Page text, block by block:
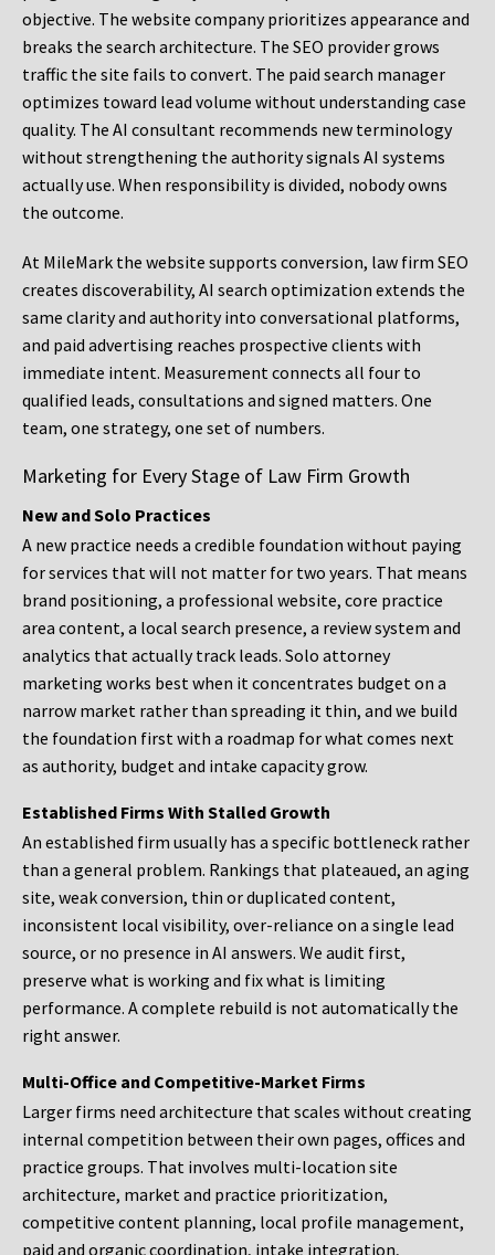
objective. The website company prioritizes appearance and
breaks the search architecture. The SEO provider grows
traffic the site fails to convert. The paid search manager
optimizes toward lead volume without understanding case
quality. The AI consultant recommends new terminology
without strengthening the authority signals AI systems
actually use. When responsibility is divided, nobody owns
the outcome.
At MileMark the website supports conversion, law firm SEO
creates discoverability, AI search optimization extends the
same clarity and authority into conversational platforms,
and paid advertising reaches prospective clients with
immediate intent. Measurement connects all four to
qualified leads, consultations and signed matters. One
team, one strategy, one set of numbers.
Marketing for Every Stage of Law Firm Growth
New and Solo Practices
A new practice needs a credible foundation without paying
for services that will not matter for two years. That means
brand positioning, a professional website, core practice
area content, a local search presence, a review system and
analytics that actually track leads. Solo attorney
marketing works best when it concentrates budget on a
narrow market rather than spreading it thin, and we build
the foundation first with a roadmap for what comes next
as authority, budget and intake capacity grow.
Established Firms With Stalled Growth
An established firm usually has a specific bottleneck rather
than a general problem. Rankings that plateaued, an aging
site, weak conversion, thin or duplicated content,
inconsistent local visibility, over-reliance on a single lead
source, or no presence in AI answers. We audit first,
preserve what is working and fix what is limiting
performance. A complete rebuild is not automatically the
right answer.
Multi-Office and Competitive-Market Firms
Larger firms need architecture that scales without creating
internal competition between their own pages, offices and
practice groups. That involves multi-location site
architecture, market and practice prioritization,
competitive content planning, local profile management,
paid and organic coordination, intake integration,